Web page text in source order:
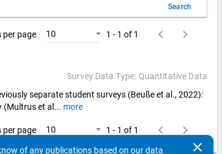
Search
per page 10 1 - 1 of 1 keyboard_arrow_left
keyboard_arrow_right
Survey Data Type: Quantitative Data
separate student surveys (Beuße et al., 2022):
(Multrus et al ... more
per page 10 1 - 1 of 1 keyboard_arrow_left
keyboard_arrow_right
clear
of any publications based on our data